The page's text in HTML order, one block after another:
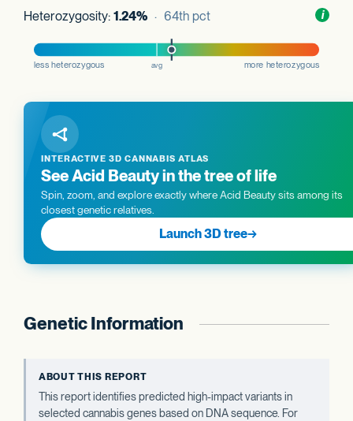
i
Heterozygosity: 1.24% · 64th pct
INTERACTIVE 3D CANNABIS ATLAS
See Acid Beauty in the tree of life
Spin, zoom, and explore exactly where Acid Beauty sits among its
closest genetic relatives.
Launch 3D tree→
Genetic Information
ABOUT THIS REPORT
This report identifies predicted high-impact variants in
selected cannabis genes based on DNA sequence. For